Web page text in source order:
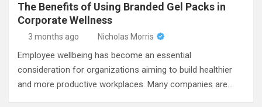
The Benefits of Using Branded Gel Packs in
Corporate Wellness
3 months ago Nicholas Morris
Employee wellbeing has become an essential
consideration for organizations aiming to build healthier
and more productive workplaces. Many companies are…